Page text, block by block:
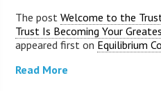
The postWelcome to the
Trust Is Becoming Your
appeared first on Equilibrium
Read More